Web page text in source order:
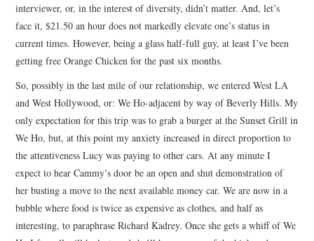
interviewer, or, in the interest of diversity, didn’t matter. And, let’s
face it, $21.50 an hour does not markedly elevate one’s status in
current times. However, being a glass half-full guy, at least I’ve been
getting free Orange Chicken for the past six months.
So, possibly in the last mile of our relationship, we entered West LA
and West Hollywood, or: We Ho-adjacent by way of Beverly Hills. My
only expectation for this trip was to grab a burger at the Sunset Grill in
We Ho, but, at this point my anxiety increased in direct proportion to
the attentiveness Lucy was paying to other cars. At any minute I
expect to hear Cammy’s door be an open and shut demonstration of
her busting a move to the next available money car. We are now in a
bubble where food is twice as expensive as clothes, and half as
interesting, to paraphrase Richard Kadrey. Once she gets a whiff of We